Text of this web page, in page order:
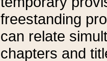
freestanding
can relate
chapters and